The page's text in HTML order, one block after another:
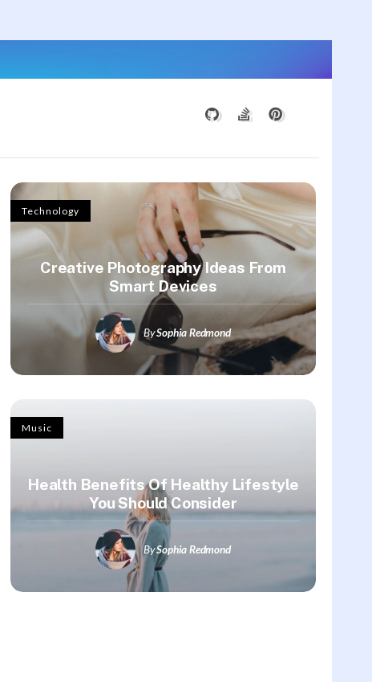
Technology
Creative Photography Ideas From
Smart Devices
BySophia Redmond
Music
Health Benefits Of Healthy Lifestyle
You Should Consider
BySophia Redmond